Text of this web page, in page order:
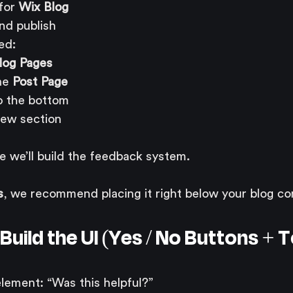
Wix Blog
publish
Pages
Post Page
the bottom
section
we’ll build the feedback system.
, we recommend placing it right below your blog
the UI (Yes / No Buttons +
“Was this helpful?”